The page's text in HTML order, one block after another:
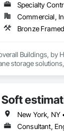
Specialty
Buildings, by
storage
Soft
Consultant,